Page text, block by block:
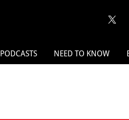
PODCASTS NEED TO KNOW